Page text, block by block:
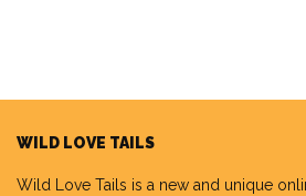
WILD LOVE TAILS
Wild Love Tails is a new and unique